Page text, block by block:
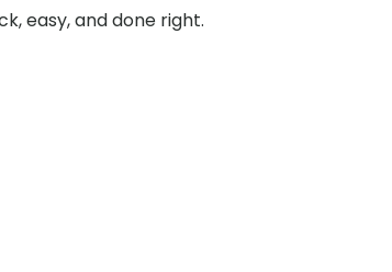
easy, and done right.